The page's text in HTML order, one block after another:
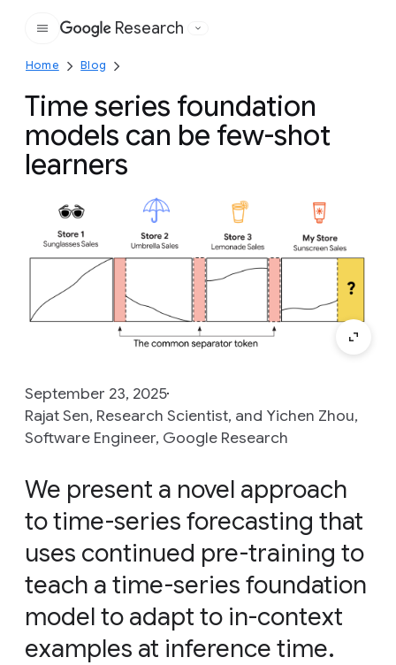
Google
Research
Home Blog
Time series foundation
models can be few-shot
learners
September 23, 2025
Rajat Sen, Research Scientist, and Yichen Zhou,
Software Engineer, Google Research
We present a novel approach
to time-series forecasting that
uses continued pre-training to
teach a time-series foundation
model to adapt to in-context
examples at inference time.